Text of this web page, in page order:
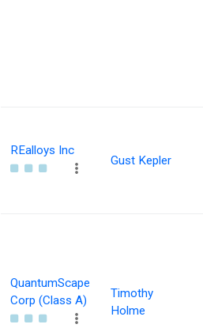
REalloys Inc
Gust Kepler
QuantumScape
Corp (Class A)
Timothy
Holme